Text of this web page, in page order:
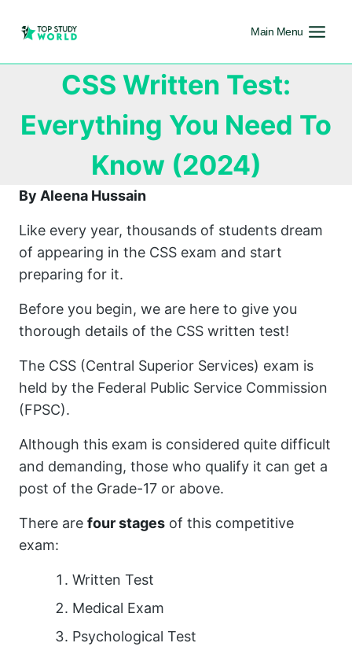
Main Menu
CSS Written Test:
Everything You Need To
Know (2024)
By Aleena Hussain
Like every year, thousands of students dream
of appearing in the CSS exam and start
preparing for it.
Before you begin, we are here to give you
thorough details of the CSS written test!
The CSS (Central Superior Services) exam is
held by the Federal Public Service Commission
(FPSC).
Although this exam is considered quite difficult
and demanding, those who qualify it can get a
post of the Grade-17 or above.
There are four stages of this competitive
exam:
Written Test
Medical Exam
Psychological Test